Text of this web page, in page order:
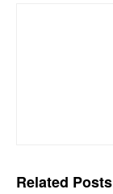
Related Posts